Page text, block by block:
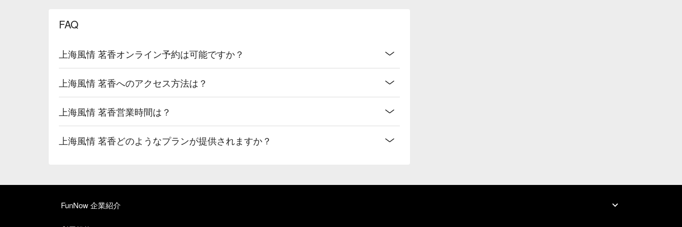
FAQ
上海風情 茗香オンライン予約は可能ですか？
上海風情 茗香へのアクセス方法は？
上海風情 茗香営業時間は？
上海風情 茗香どのようなプランが提供されますか？
FunNow 企業紹介